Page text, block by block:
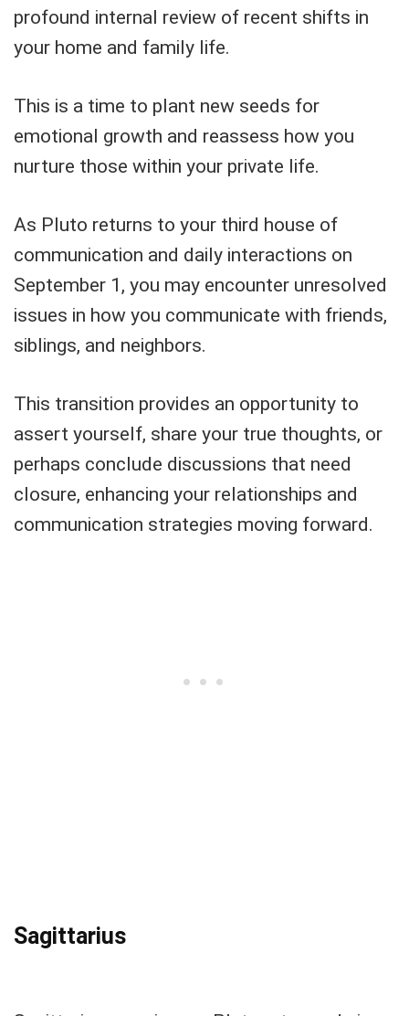
profound internal review of recent shifts in
your home and family life.
This is a time to plant new seeds for
emotional growth and reassess how you
nurture those within your private life.
As Pluto returns to your third house of
communication and daily interactions on
September 1, you may encounter unresolved
issues in how you communicate with friends,
siblings, and neighbors.
This transition provides an opportunity to
assert yourself, share your true thoughts, or
perhaps conclude discussions that need
closure, enhancing your relationships and
communication strategies moving forward.
Sagittarius